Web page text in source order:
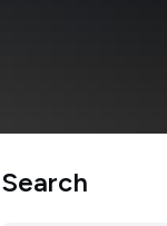
Search